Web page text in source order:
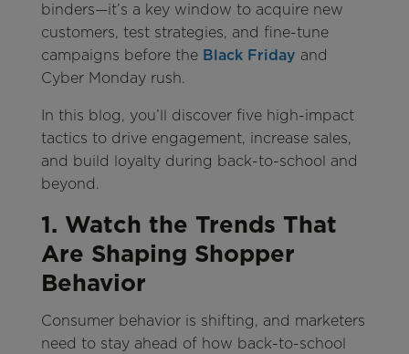
binders—it’s a key window to acquire new
customers, test strategies, and fine-tune
campaigns before the Black Friday and
Cyber Monday rush.
In this blog, you’ll discover five high-impact
tactics to drive engagement, increase sales,
and build loyalty during back-to-school and
beyond.
1. Watch the Trends That
Are Shaping Shopper
Behavior
Consumer behavior is shifting, and marketers
need to stay ahead of how back-to-school